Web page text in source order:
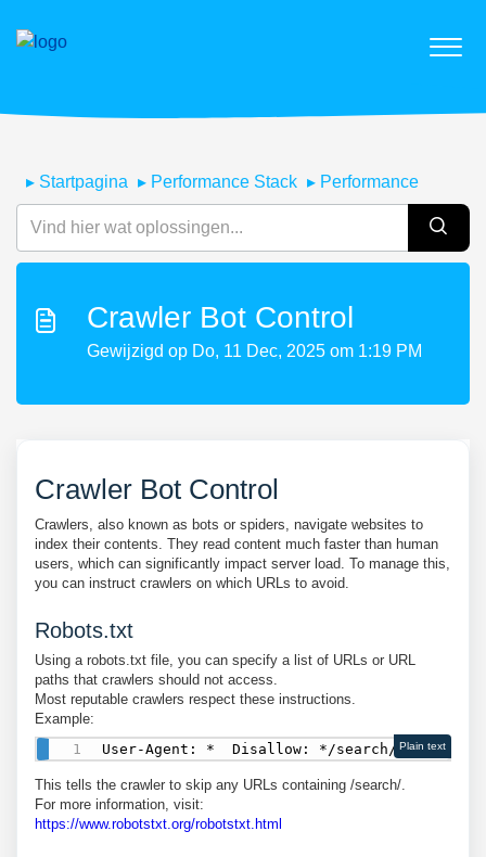
Startpagina Performance Stack Performance
Crawler Bot Control
Gewijzigd op Do, 11 Dec, 2025 om 1:19 PM
Crawler Bot Control
Crawlers, also known as bots or spiders, navigate websites to
index their contents. They read content much faster than human
users, which can significantly impact server load. To manage this,
you can instruct crawlers on which URLs to avoid.
Robots.txt
Using a robots.txt file, you can specify a list of URLs or URL
paths that crawlers should not access.
Most reputable crawlers respect these instructions.
Example:
Plain text
This tells the crawler to skip any URLs containing /search/.
For more information, visit:
https://www.robotstxt.org/robotstxt.html